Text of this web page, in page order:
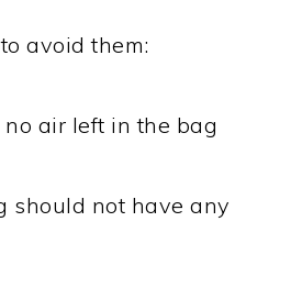
avoid them:
no air left in the bag
should not have any